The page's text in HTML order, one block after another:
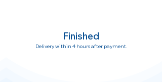
Finished
Delivery within 4 hours after payment.